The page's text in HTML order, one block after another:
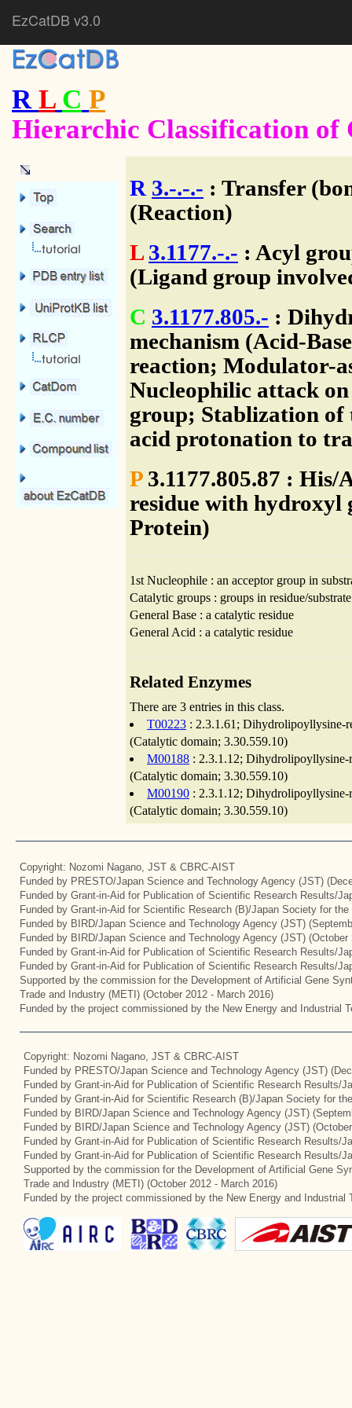
EzCatDB v3.0
R L C P
Hierarchic Classification of
R 3.-.-.- : Transfer
(Reaction)
L 3.1177.-.- : Acyl
(Ligand group
C 3.1177.805.- :
mechanism (Acid-
reaction; Modulator-
Nucleophilic attack
group; Stablization
acid protonation to
P3.1177.805.87 : His/
residue with hydroxyl
Protein)
1st Nucleophile : an acceptor group in
Catalytic groups : groups in residue/substrate
General Base : a catalytic residue
General Acid : a catalytic residue
Related Enzymes
There are 3 entries in this class.
T00223 : 2.3.1.61; Dihydrolipoyllysine-
(Catalytic domain; 3.30.559.10)
M00188 : 2.3.1.12; Dihydrolipoyllysine-
(Catalytic domain; 3.30.559.10)
M00190 : 2.3.1.12; Dihydrolipoyllysine-
(Catalytic domain; 3.30.559.10)
Copyright: Nozomi Nagano, JST & CBRC-AIST
Funded by PRESTO/Japan Science and Technology Agency (JST)
Funded by Grant-in-Aid for Publication of Scientific Research Results/
Funded by Grant-in-Aid for Scientific Research (B)/Japan Society for
Funded by BIRD/Japan Science and Technology Agency (JST)
Funded by BIRD/Japan Science and Technology Agency (JST) (October
Funded by Grant-in-Aid for Publication of Scientific Research Results/
Funded by Grant-in-Aid for Publication of Scientific Research Results/
Supported by the commission for the Development of Artificial Gene
Trade and Industry (METI) (October 2012 - March 2016)
Funded by the project commissioned by the New Energy and Industrial
Copyright: Nozomi Nagano, JST & CBRC-AIST
Funded by PRESTO/Japan Science and Technology Agency (JST)
Funded by Grant-in-Aid for Publication of Scientific Research Results/
Funded by Grant-in-Aid for Scientific Research (B)/Japan Society for
Funded by BIRD/Japan Science and Technology Agency (JST)
Funded by BIRD/Japan Science and Technology Agency (JST)
Funded by Grant-in-Aid for Publication of Scientific Research Results/
Funded by Grant-in-Aid for Publication of Scientific Research Results/
Supported by the commission for the Development of Artificial Gene
Trade and Industry (METI) (October 2012 - March 2016)
Funded by the project commissioned by the New Energy and